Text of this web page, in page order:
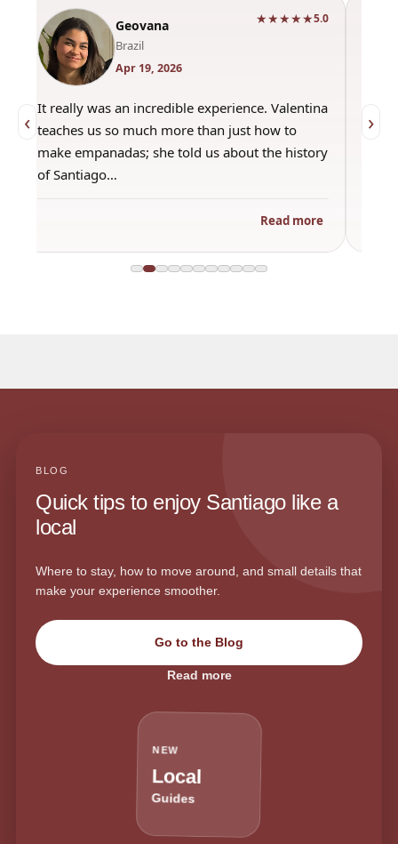
‹
Geovana
Brazil
Apr 19, 2026
★★★★★5.0
It really was an incredible experience. Valentina
teaches us so much more than just how to
make empanadas; she told us about the history
of Santiago…
Read more
›
BLOG
Quick tips to enjoy Santiago like a
local
Where to stay, how to move around, and small details that
make your experience smoother.
Go to the Blog
Read more
NEW
Local
Guides